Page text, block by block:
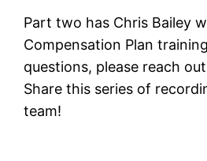
Part two has Chris Bailey
Compensation Plan
questions, please reach
Share this series of
team!